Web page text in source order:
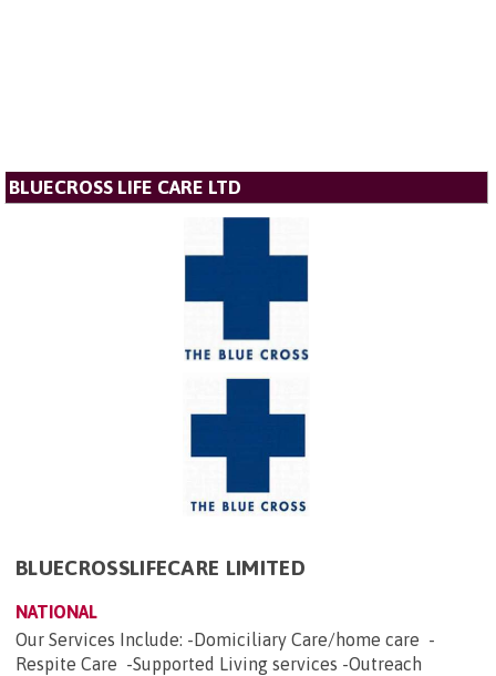
BLUECROSS LIFE CARE LTD
BLUECROSSLIFECARE LIMITED
NATIONAL
Our Services Include: -Domiciliary Care/home care -
Respite Care -Supported Living services -Outreach